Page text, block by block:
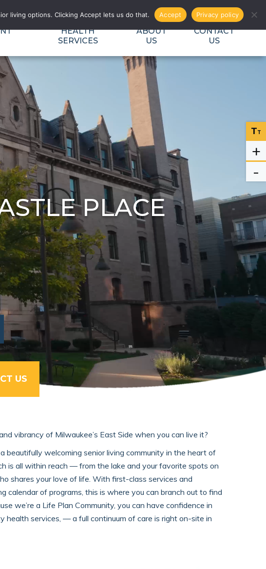
CAREERS SEARCH
HEALTH
SERVICES
ABOUT
US
CONTACT
US
PLACE
US
vibrancy of Milwaukee’s East Side when you can live it?
beautifully welcoming senior living community in the heart of
is all within reach — from the lake and your favorite spots on
shares your love of life. With first-class services and
calendar of programs, this is where you can branch out to find
we’re a Life Plan Community, you can have confidence in
health services, — a full continuum of care is right on-site in
TT
+
-
living options. Clicking Accept lets us do that. Accept Privacy policy